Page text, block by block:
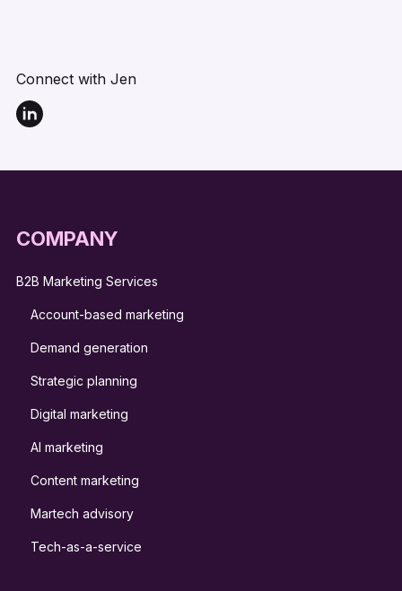
Connect with Jen
COMPANY
B2B Marketing Services
Account-based marketing
Demand generation
Strategic planning
Digital marketing
AI marketing
Content marketing
Martech advisory
Tech-as-a-service